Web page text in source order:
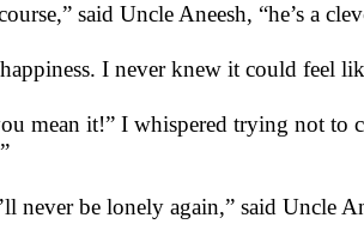
said Uncle Aneesh, “he’s a
I never knew it could feel
mean it!” I whispered trying not to
never be lonely again,” said Uncle